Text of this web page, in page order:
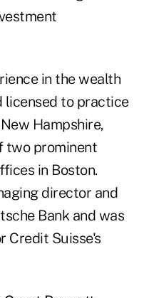
in the wealth
licensed to practice
Hampshire,
two prominent
in Boston.
director and
Bank and was
Credit Suisse's